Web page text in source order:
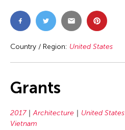
Country / Region: United States
Grants
2017 Architecture United States
Vietnam